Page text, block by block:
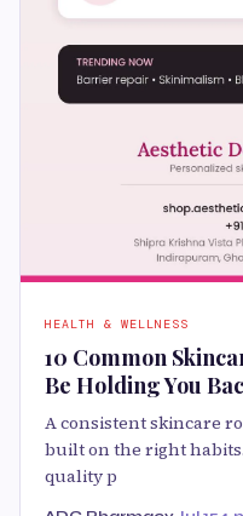
HEALTH & WELLNESS
10 Common
Be Holding You
A consistent skincare
built on the right
quality p